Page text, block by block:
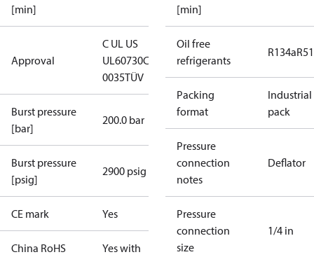
[min]
Approval
C UL US
UL60730CE
0035TÜV
Burst pressure
[bar]
200.0 bar
Burst pressure
[psig]
2900 psig
CE mark Yes
China RoHS
Yes with
[min]
Oil free
refrigerants
R134a
Packing
format
Industrial
pack
Pressure
connection
notes
Deflator
Pressure
connection
size
1/4 in